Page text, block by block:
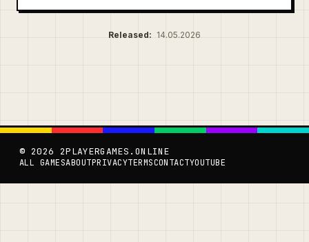
Released: 14.05.2026
© 2026 2PLAYERGAMES.ONLINE
ALL GAMESABOUTPRIVACYTERMSCONTACTYOUTUBE